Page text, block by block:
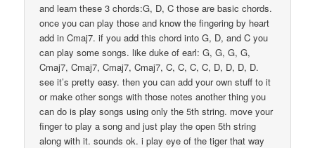
and learn these 3 chords:G, D, C those are basic chords.
once you can play those and know the fingering by heart
add in Cmaj7. if you add this chord into G, D, and C you
can play some songs. like duke of earl: G, G, G, G,
Cmaj7, Cmaj7, Cmaj7, Cmaj7, C, C, C, C, D, D, D, D.
see it’s pretty easy. then you can add your own stuff to it
or make other songs with those notes another thing you
can do is play songs using only the 5th string. move your
finger to play a song and just play the open 5th string
along with it. sounds ok. i play eye of the tiger that way